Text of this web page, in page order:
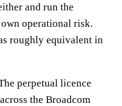
and run the
operational risk.
roughly equivalent in
perpetual licence
the Broadcom